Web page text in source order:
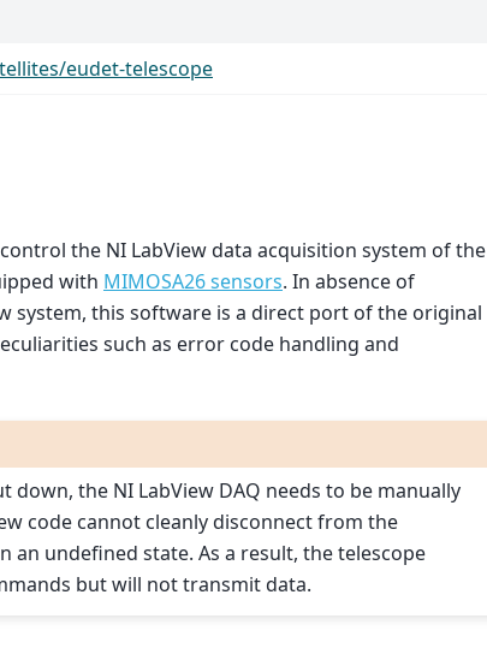
eudet-telescope
the NI LabView data acquisition system of the
with MIMOSA26 sensors. In absence of
system, this software is a direct port of the original
such as error code handling and
down, the NI LabView DAQ needs to be manually
code cannot cleanly disconnect from the
an undefined state. As a result, the telescope
but will not transmit data.